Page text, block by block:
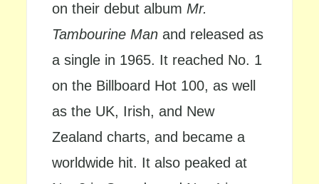
on their debut album Mr.
Tambourine Man and released as
a single in 1965. It reached No. 1
on the Billboard Hot 100, as well
as the UK, Irish, and New
Zealand charts, and became a
worldwide hit. It also peaked at